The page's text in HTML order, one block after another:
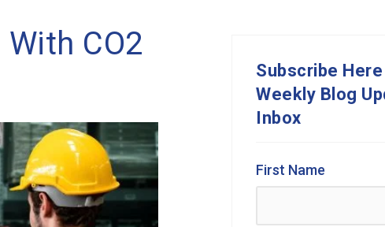
CO2
Subscribe
Weekly Blog
Inbox
First Name